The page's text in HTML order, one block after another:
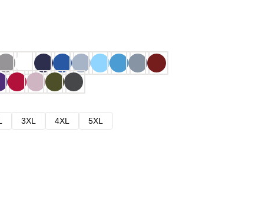
3XL 4XL
5XL